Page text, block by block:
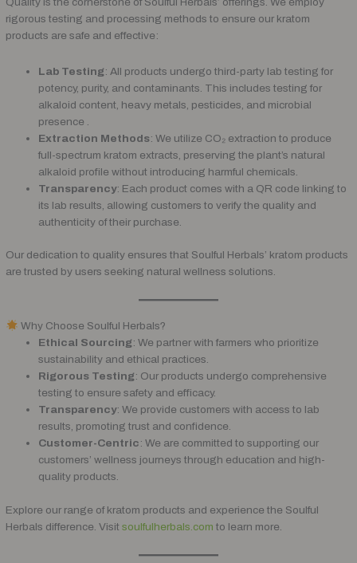
rigorous testing and processing methods to ensure our kratom
products are safe and effective:
Lab Testing : All products undergo third-party lab testing for
potency, purity, and contaminants. This includes testing for
alkaloid content, heavy metals, pesticides, and microbial
presence .
Extraction Methods: We utilize CO₂ extraction to produce
full-spectrum kratom extracts, preserving the plant’s natural
alkaloid profile without introducing harmful chemicals.
Transparency: Each product comes with a QR code linking to
its lab results, allowing customers to verify the quality and
authenticity of their purchase.
Our dedication to quality ensures that Soulful Herbals’ kratom products
are trusted by users seeking natural wellness solutions.
Why Choose Soulful Herbals?
Ethical Sourcing : We partner with farmers who prioritize
sustainability and ethical practices.
Rigorous Testing : Our products undergo comprehensive
testing to ensure safety and efficacy.
Transparency: We provide customers with access to lab
results, promoting trust and confidence.
Customer-Centric : We are committed to supporting our
customers’ wellness journeys through education and high-
quality products.
Explore our range of kratom products and experience the Soulful
Herbals difference. Visitsoulfulherbals.com to learn more.